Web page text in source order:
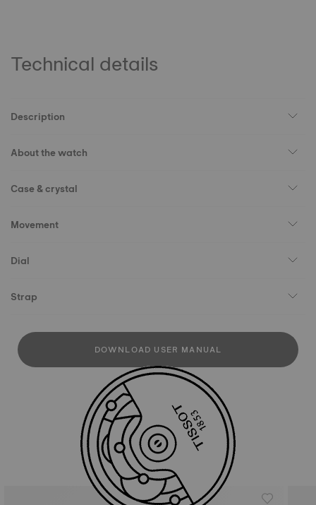
Technical details
Description
About the watch
Case & crystal
Movement
Dial
Strap
DOWNLOAD USER MANUAL
Similar Products